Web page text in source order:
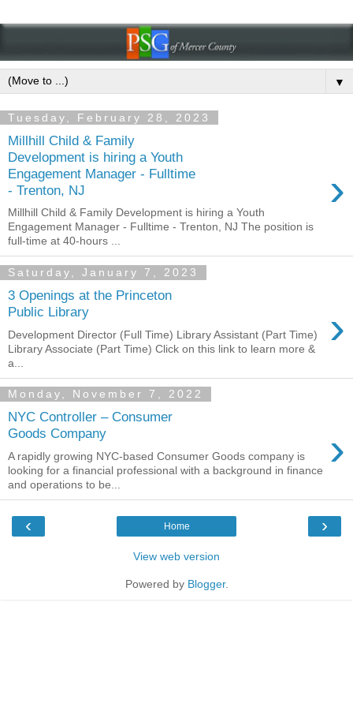
▼
Tuesday, February 28, 2023
Millhill Child & Family
Development is hiring a Youth
Engagement Manager - Fulltime
- Trenton, NJ
›
Millhill Child & Family Development is hiring a Youth
Engagement Manager - Fulltime - Trenton, NJ The position is
full-time at 40-hours ...
Saturday, January 7, 2023
3 Openings at the Princeton
Public Library
›
Development Director (Full Time) Library Assistant (Part Time)
Library Associate (Part Time) Click on this link to learn more &
a...
Monday, November 7, 2022
NYC Controller – Consumer
Goods Company
›
A rapidly growing NYC-based Consumer Goods company is
looking for a financial professional with a background in finance
and operations to be...
‹ ›
Home
View web version
Powered by Blogger.